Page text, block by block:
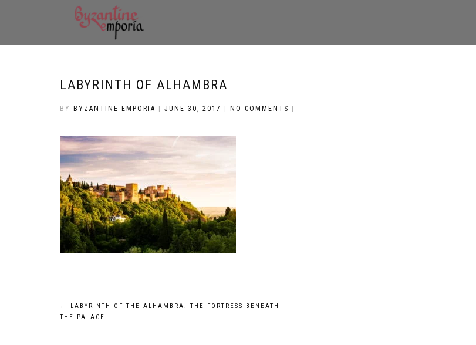
LABYRINTH OF ALHAMBRA
BY BYZANTINE EMPORIA JUNE 30, 2017 NO COMMENTS
Post
←
LABYRINTH OF THE ALHAMBRA: THE FORTRESS BENEATH
THE PALACE